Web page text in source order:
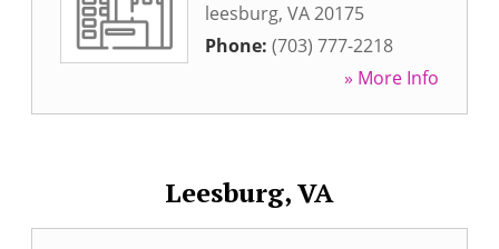
leesburg, VA20175
Phone: (703) 777-2218
» More Info
Leesburg, VA